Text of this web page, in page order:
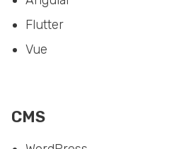
Flutter
Vue
CMS
WordPress